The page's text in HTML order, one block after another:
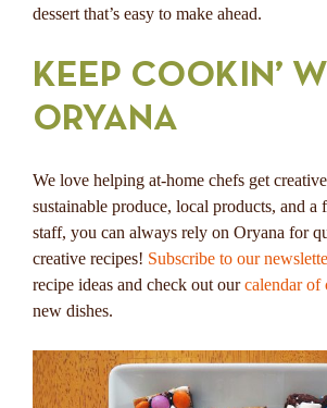
dessert that’s easy to make ahead.
KEEP COOKIN’
ORYANA
We love helping at-home chefs get
sustainable produce, local products, and a
staff, you can always rely on Oryana for
creative recipes! Subscribe to our
recipe ideas and check out ourcalendar of
new dishes.